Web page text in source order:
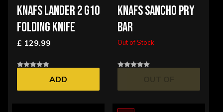
KNAFS LANDER 2 G10
FOLDING KNIFE
£ 129.99
ADD
KNAFS SANCHO PRY
BAR
Out of Stock